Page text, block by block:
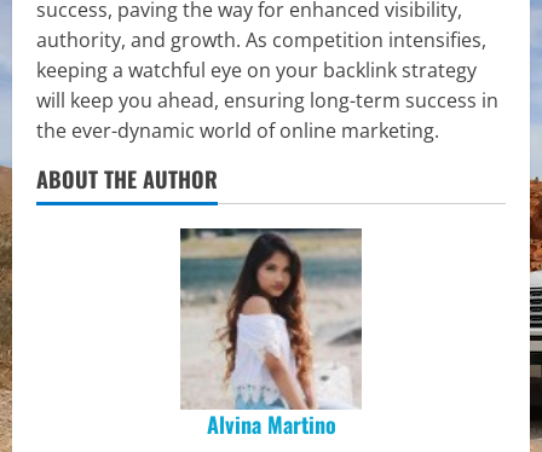
success, paving the way for enhanced visibility,
authority, and growth. As competition intensifies,
keeping a watchful eye on your backlink strategy
will keep you ahead, ensuring long-term success in
the ever-dynamic world of online marketing.
ABOUT THE AUTHOR
Alvina Martino